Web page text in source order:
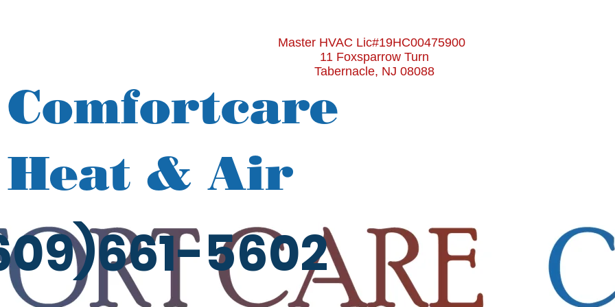
Master HVAC Lic#19HC00475900
11 Foxsparrow Turn
Tabernacle, NJ 08088
Comfortcare
Heat & Air
5602